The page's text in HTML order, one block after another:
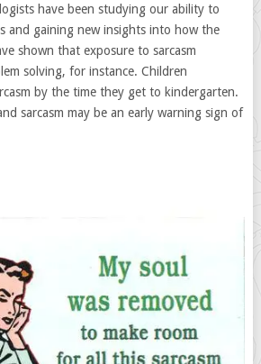
have been studying our ability to
and gaining new insights into how the
shown that exposure to sarcasm
solving, for instance. Children
by the time they get to kindergarten.
sarcasm may be an early warning sign of